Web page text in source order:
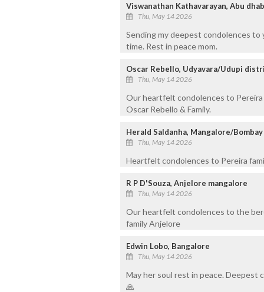
Viswanathan Kathavarayan, Abu
Thu, May 14 2026
Sending my deepest condolences
time. Rest in peace mom.
Oscar Rebello, Udyavara/Udupi
Thu, May 14 2026
Our heartfelt condolences to Pereira
Oscar Rebello & Family.
Herald Saldanha, Mangalore/Bombay
Thu, May 14 2026
Heartfelt condolences to Pereira
R P D'Souza, Anjelore mangalore
Thu, May 14 2026
Our heartfelt condolences to the
family Anjelore
Edwin Lobo, Bangalore
Thu, May 14 2026
May her soul rest in peace. Deepest
🙏